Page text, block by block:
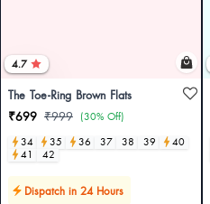
4.7
The Toe-Ring Brown Flats
₹699 ₹999 (30% Off)
34
35 36 37 38 39
40
41
42
Dispatch in 24 Hours